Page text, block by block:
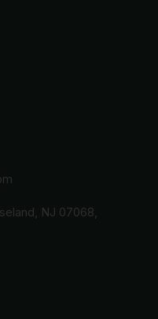
NJ 07068,